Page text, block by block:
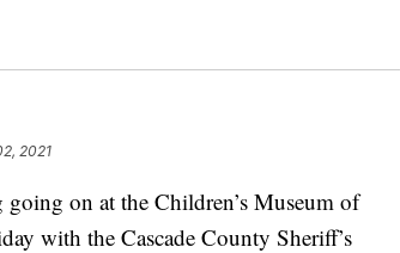
2021
on at the Children’s Museum of
with the Cascade County Sheriff’s